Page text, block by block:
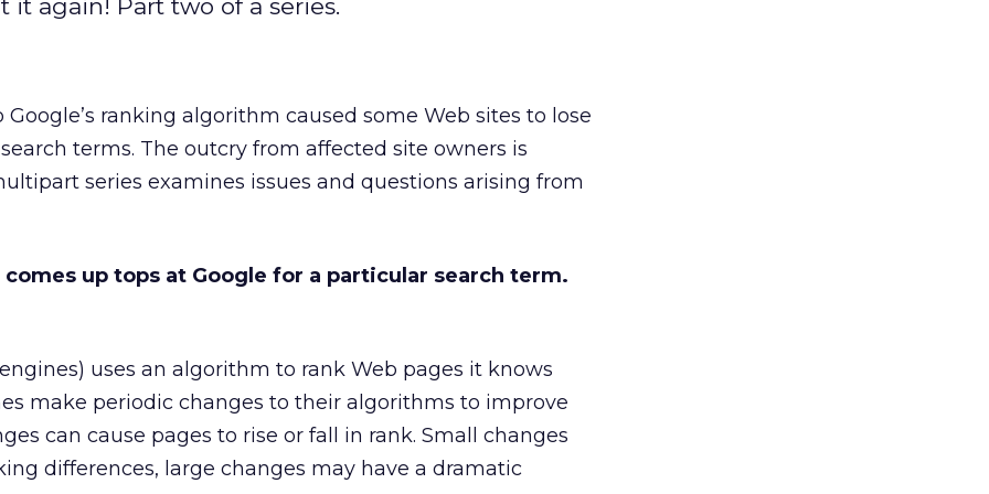
it again! Part two of a series.
ranking algorithm caused some Web sites to lose
terms. The outcry from affected site owners is
series examines issues and questions arising from
up tops at Google for a particular search term.
uses an algorithm to rank Web pages it knows
make periodic changes to their algorithms to improve
can cause pages to rise or fall in rank. Small changes
differences, large changes may have a dramatic